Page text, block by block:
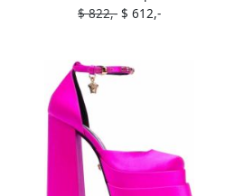
$ 822,- $ 612,-